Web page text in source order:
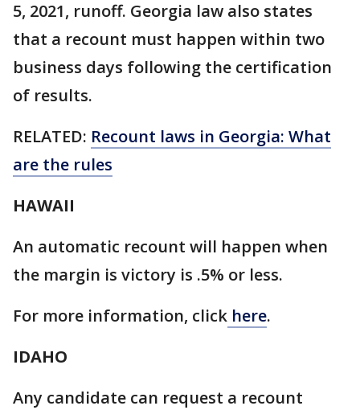
5, 2021, runoff. Georgia law also states
that a recount must happen within two
business days following the certification
of results.
RELATED: Recount laws in Georgia: What
are the rules
HAWAII
An automatic recount will happen when
the margin is victory is .5% or less.
For more information, click here.
IDAHO
Any candidate can request a recount